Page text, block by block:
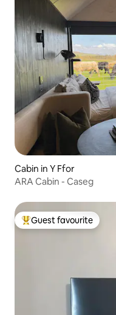
Cabin in Y Ffor
ARA Cabin - Caseg
Top guest favourite
Guest favourite